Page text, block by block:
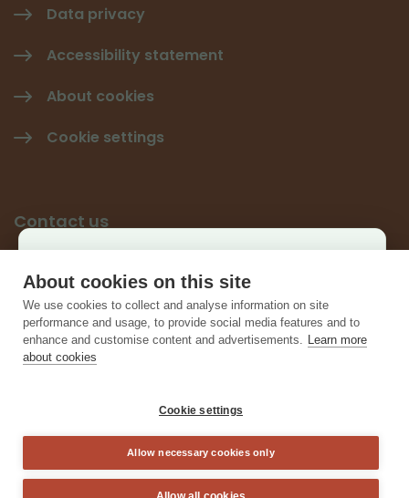
About cookies on this site
We use cookies to collect and analyse information on site
performance and usage, to provide social media features and to
enhance and customise content and advertisements. Learn more
about cookies
Cookie settings
Allow necessary cookies only
Data privacy
Accessibility statement
About cookies
Cookie settings
Contact us
Contact information
Auta kehittämään sivustoa ja vastaa lyhyeen
kyselyyn.
Sulje